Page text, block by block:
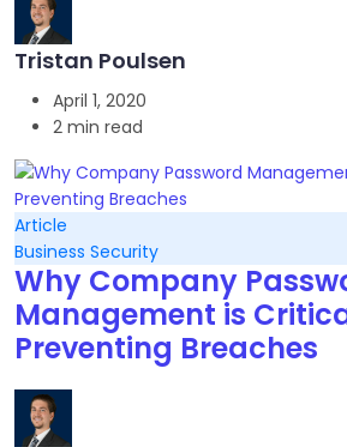
Tristan Poulsen
April 1, 2020
2 min read
Article
Business Security
Why Company
Management is
Preventing Breaches